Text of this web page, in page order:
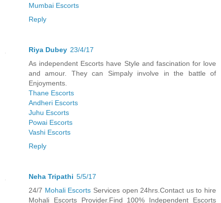
Mumbai Escorts
Reply
Riya Dubey 23/4/17
As independent Escorts have Style and fascination for love
and amour. They can Simpaly involve in the battle of
Enjoyments.
Thane Escorts
Andheri Escorts
Juhu Escorts
Powai Escorts
Vashi Escorts
Reply
Neha Tripathi 5/5/17
24/7 Mohali Escorts Services open 24hrs.Contact us to hire
Mohali Escorts Provider.Find 100% Independent Escorts